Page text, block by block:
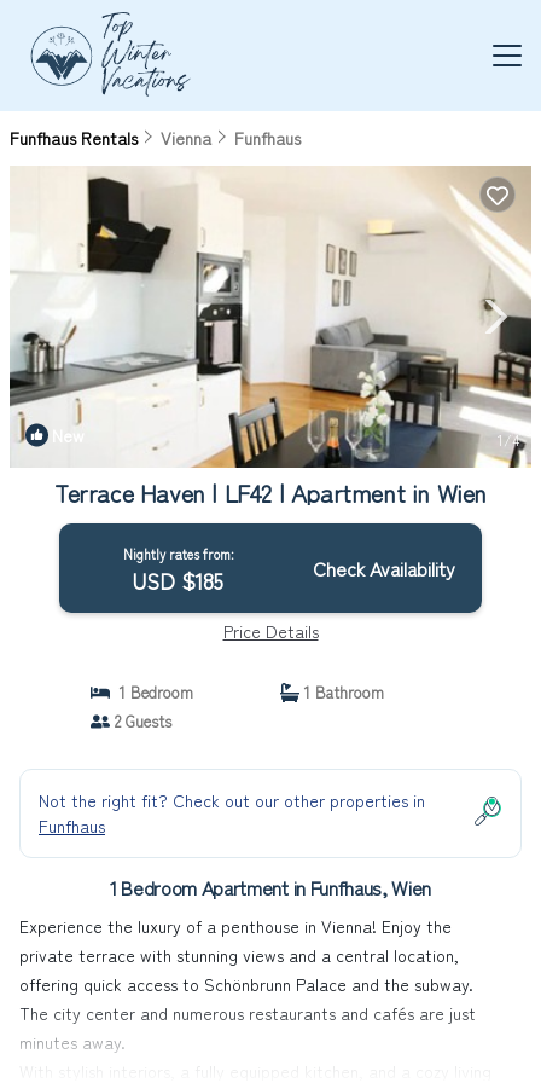
Funfhaus Rentals Vienna Funfhaus
New 1/4
Terrace Haven | LF42 | Apartment in Wien
Nightly rates from:
USD $185 Check Availability
Price Details
1 Bedroom
1 Bathroom
2 Guests
Not the right fit? Check out our other properties in
Funfhaus
1 Bedroom Apartment in Funfhaus, Wien
Experience the luxury of a penthouse in Vienna! Enjoy the
private terrace with stunning views and a central location,
offering quick access to Schönbrunn Palace and the subway.
The city center and numerous restaurants and cafés are just
minutes away.